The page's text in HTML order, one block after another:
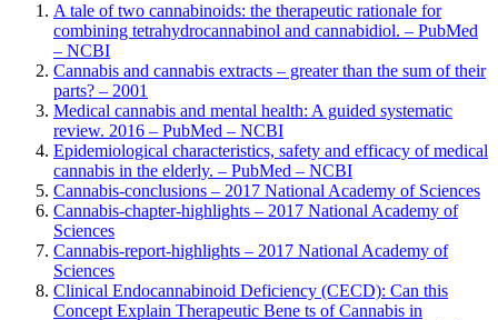
A tale of two cannabinoids: the therapeutic rationale for
combining tetrahydrocannabinol and cannabidiol. – PubMed
– NCBI
Cannabis and cannabis extracts – greater than the sum of their
parts? – 2001
Medical cannabis and mental health: A guided systematic
review. 2016 – PubMed – NCBI
Epidemiological characteristics, safety and efficacy of medical
cannabis in the elderly. – PubMed – NCBI
Cannabis-conclusions – 2017 National Academy of Sciences
Cannabis-chapter-highlights – 2017 National Academy of
Sciences
Cannabis-report-highlights – 2017 National Academy of
Sciences
Clinical Endocannabinoid Deficiency (CECD): Can this
Concept Explain Therapeutic Bene ts of Cannabis in